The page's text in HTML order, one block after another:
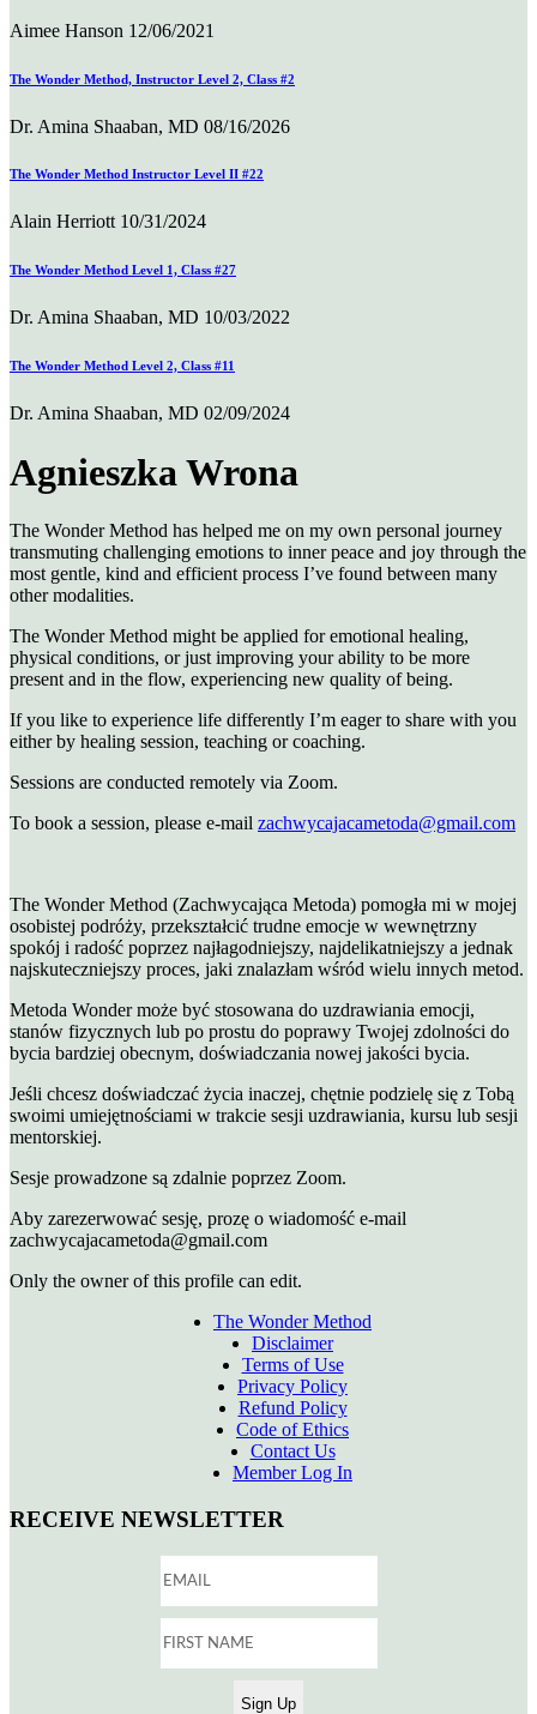
Aimee Hanson 12/06/2021
The Wonder Method, Instructor Level 2, Class #2
Dr. Amina Shaaban, MD 08/16/2026
The Wonder Method Instructor Level II #22
Alain Herriott 10/31/2024
The Wonder Method Level 1, Class #27
Dr. Amina Shaaban, MD 10/03/2022
The Wonder Method Level 2, Class #11
Dr. Amina Shaaban, MD 02/09/2024
Agnieszka Wrona
The Wonder Method has helped me on my own personal journey
transmuting challenging emotions to inner peace and joy through the
most gentle, kind and efficient process I’ve found between many
other modalities.
The Wonder Method might be applied for emotional healing,
physical conditions, or just improving your ability to be more
present and in the flow, experiencing new quality of being.
If you like to experience life differently I’m eager to share with you
either by healing session, teaching or coaching.
Sessions are conducted remotely via Zoom.
To book a session, please e-mail zachwycajacametoda@gmail.com
The Wonder Method (Zachwycająca Metoda) pomogła mi w mojej
osobistej podróży, przekształcić trudne emocje w wewnętrzny
spokój i radość poprzez najłagodniejszy, najdelikatniejszy a jednak
najskuteczniejszy proces, jaki znalazłam wśród wielu innych metod.
Metoda Wonder może być stosowana do uzdrawiania emocji,
stanów fizycznych lub po prostu do poprawy Twojej zdolności do
bycia bardziej obecnym, doświadczania nowej jakości bycia.
Jeśli chcesz doświadczać życia inaczej, chętnie podzielę się z Tobą
swoimi umiejętnościami w trakcie sesji uzdrawiania, kursu lub sesji
mentorskiej.
Sesje prowadzone są zdalnie poprzez Zoom.
Aby zarezerwować sesję, prozę o wiadomość e-mail
zachwycajacametoda@gmail.com
Only the owner of this profile can edit.
The Wonder Method
Disclaimer
Terms of Use
Privacy Policy
Refund Policy
Code of Ethics
Contact Us
Member Log In
RECEIVE NEWSLETTER